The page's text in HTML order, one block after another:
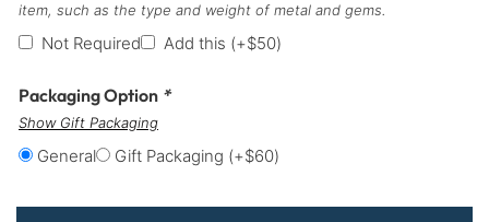
item, such as the type and weight of metal and gems.
Not Required Add this (+$50)
Packaging Option *
Show Gift Packaging
General Gift Packaging (+$60)